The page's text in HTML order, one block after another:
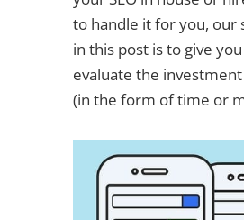
to handle it for you, our
in this post is to give
evaluate the
(in the form of time or